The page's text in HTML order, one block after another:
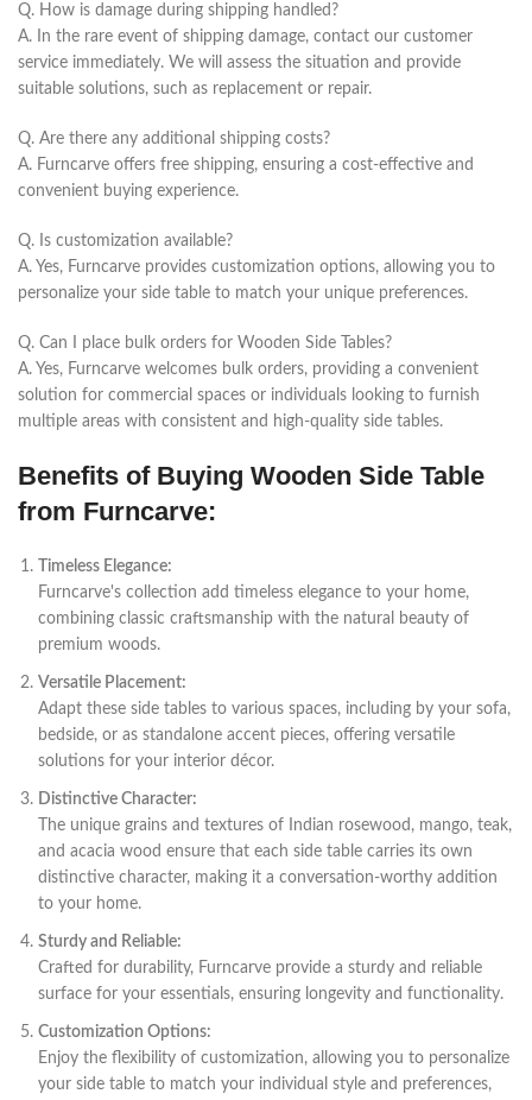
Q. How is damage during shipping handled?
A. In the rare event of shipping damage, contact our customer
service immediately. We will assess the situation and provide
suitable solutions, such as replacement or repair.
Q. Are there any additional shipping costs?
A. Furncarve offers free shipping, ensuring a cost-effective and
convenient buying experience.
Q. Is customization available?
A. Yes, Furncarve provides customization options, allowing you to
personalize your side table to match your unique preferences.
Q. Can I place bulk orders for Wooden Side Tables?
A. Yes, Furncarve welcomes bulk orders, providing a convenient
solution for commercial spaces or individuals looking to furnish
multiple areas with consistent and high-quality side tables.
Benefits of Buying Wooden Side Table
from Furncarve:
Timeless Elegance:
Furncarve's collection add timeless elegance to your home,
combining classic craftsmanship with the natural beauty of
premium woods.
Versatile Placement:
Adapt these side tables to various spaces, including by your sofa,
bedside, or as standalone accent pieces, offering versatile
solutions for your interior décor.
Distinctive Character:
The unique grains and textures of Indian rosewood, mango, teak,
and acacia wood ensure that each side table carries its own
distinctive character, making it a conversation-worthy addition
to your home.
Sturdy and Reliable:
Crafted for durability, Furncarve provide a sturdy and reliable
surface for your essentials, ensuring longevity and functionality.
Customization Options:
Enjoy the flexibility of customization, allowing you to personalize
your side table to match your individual style and preferences,